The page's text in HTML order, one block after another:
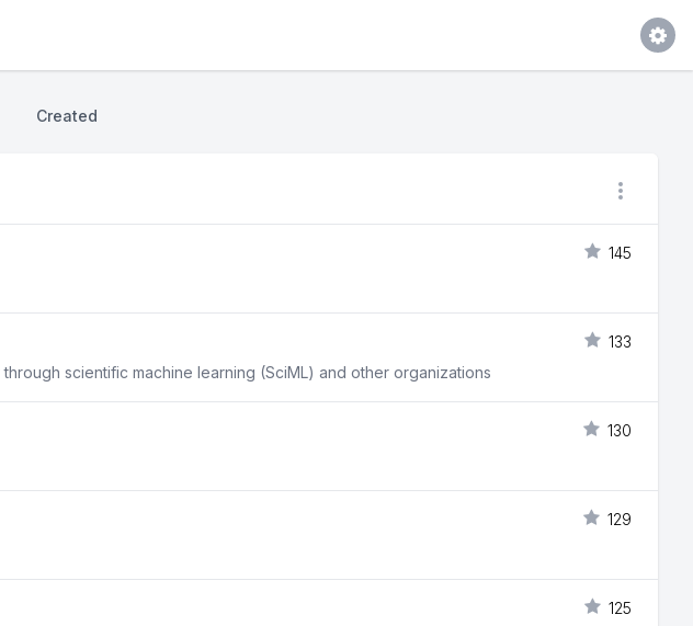
Created
145
133
scientific machine learning (SciML) and other organizations
130
129
125